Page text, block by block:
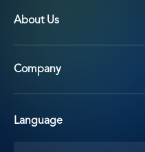
About Us
Company
Language